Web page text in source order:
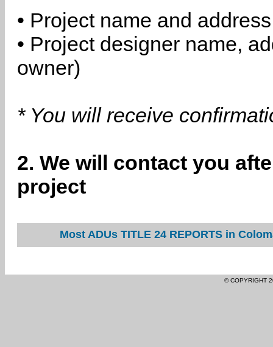
• Project name and address
• Project designer name,
owner)
* You will receive
2. We will contact you
project
Most ADUs TITLE 24 REPORTS in
© COPYRIGHT